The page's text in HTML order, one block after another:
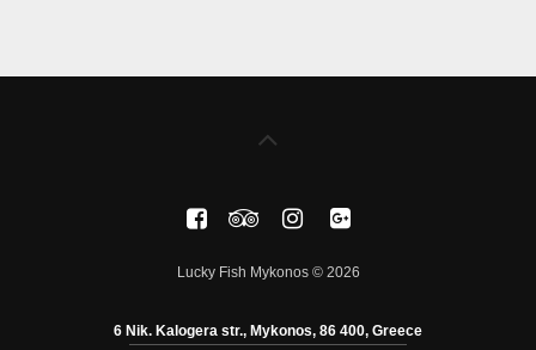
Lucky Fish Mykonos © 2026
6 Nik. Kalogera str., Mykonos, 86 400, Greece